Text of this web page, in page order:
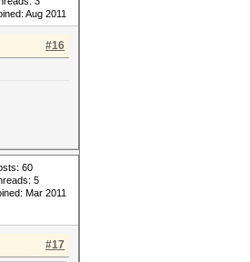
Aug 2011
#16
60
5
Mar 2011
#17